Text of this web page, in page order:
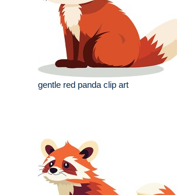
gentle red panda clip art